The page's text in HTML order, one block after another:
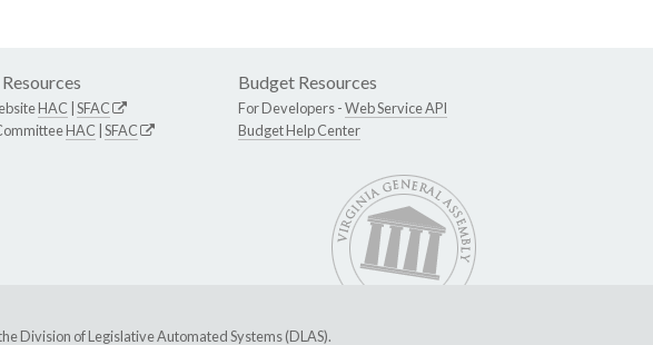
HAC SFAC
HAC SFAC
Budget Resources
For Developers -Web Service API
Budget Help Center
Division of Legislative Automated Systems (DLAS).